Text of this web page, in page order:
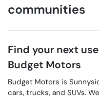
communities
Find your next
Budget Motors
Budget Motors is
cars, trucks, and SUVs.